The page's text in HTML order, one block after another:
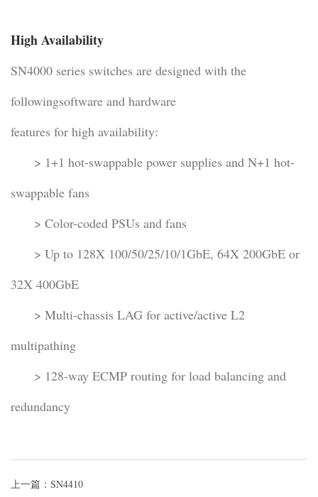
High Availability
SN4000 series switches are designed with the
followingsoftware and hardware
features for high availability:
> 1+1 hot-swappable power supplies and N+1 hot-
swappable fans
> Color-coded PSUs and fans
> Up to 128X 100/50/25/10/1GbE, 64X 200GbE or
32X 400GbE
> Multi-chassis LAG for active/active L2
multipathing
> 128-way ECMP routing for load balancing and
redundancy
上一篇：SN4410